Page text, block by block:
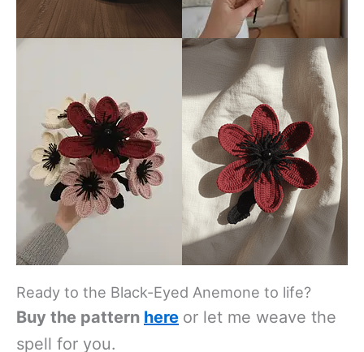
Ready to the Black-Eyed Anemone to life?
Buy the pattern here or let me weave the
spell for you.